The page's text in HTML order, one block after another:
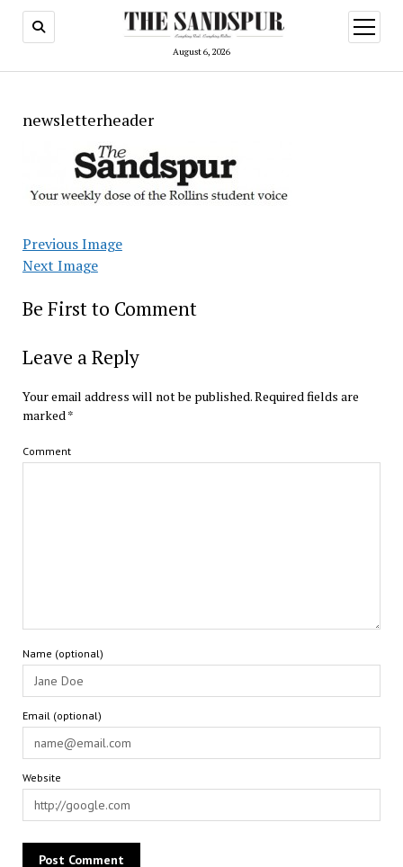
August 6, 2026
open
menu
newsletterheader
Previous Image
Next Image
Be First to Comment
Leave a Reply
Your email address will not be published.Required fields are
marked *
Comment
Name (optional)
Email (optional)
Website